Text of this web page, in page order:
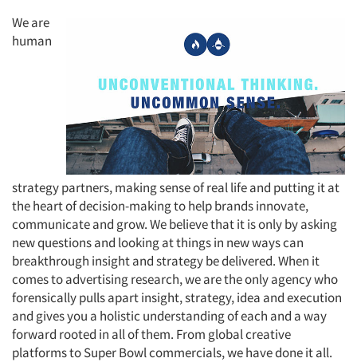
Articles & Videos
Companies
Events
Jobs
Resources
We are
human
strategy partners, making sense of real life and putting it at
the heart of decision-making to help brands innovate,
communicate and grow. We believe that it is only by asking
new questions and looking at things in new ways can
breakthrough insight and strategy be delivered. When it
comes to advertising research, we are the only agency who
forensically pulls apart insight, strategy, idea and execution
and gives you a holistic understanding of each and a way
forward rooted in all of them. From global creative
platforms to Super Bowl commercials, we have done it all.